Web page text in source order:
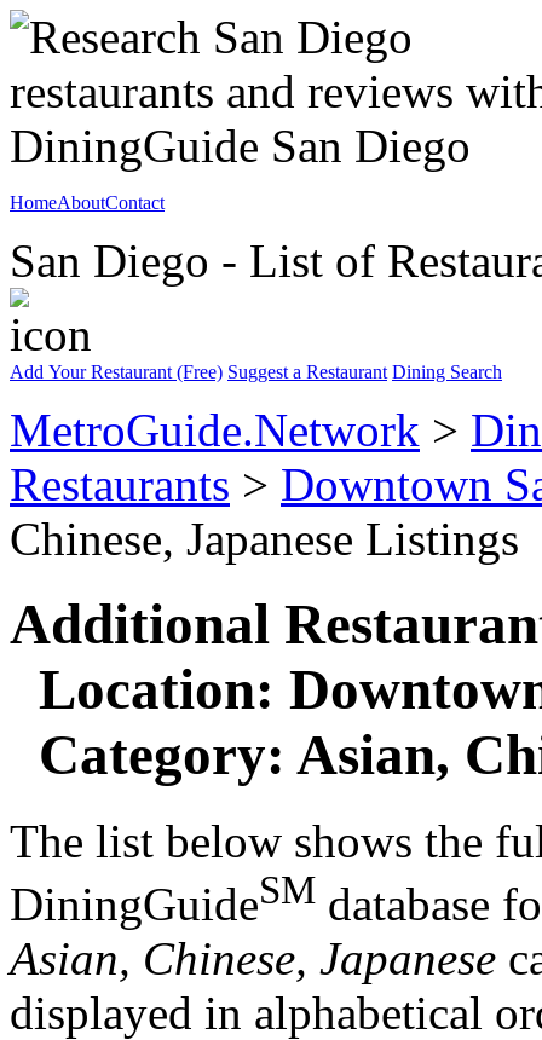
HomeAboutContact
San Diego - List of
Add Your Restaurant (Free) Suggest a Restaurant Dining Search
MetroGuide.Network >
Restaurants > Downtown
Chinese, Japanese Listings
Additional
Location:
Category: Asian,
The list below shows the
DiningGuideSM database
Asian, Chinese, Japanese
displayed in alphabetical